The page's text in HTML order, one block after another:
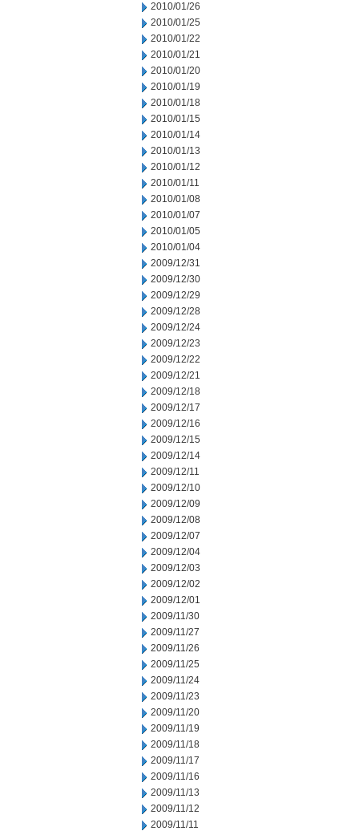
2010/01/26
2010/01/25
2010/01/22
2010/01/21
2010/01/20
2010/01/19
2010/01/18
2010/01/15
2010/01/14
2010/01/13
2010/01/12
2010/01/11
2010/01/08
2010/01/07
2010/01/05
2010/01/04
2009/12/31
2009/12/30
2009/12/29
2009/12/28
2009/12/24
2009/12/23
2009/12/22
2009/12/21
2009/12/18
2009/12/17
2009/12/16
2009/12/15
2009/12/14
2009/12/11
2009/12/10
2009/12/09
2009/12/08
2009/12/07
2009/12/04
2009/12/03
2009/12/02
2009/12/01
2009/11/30
2009/11/27
2009/11/26
2009/11/25
2009/11/24
2009/11/23
2009/11/20
2009/11/19
2009/11/18
2009/11/17
2009/11/16
2009/11/13
2009/11/12
2009/11/11